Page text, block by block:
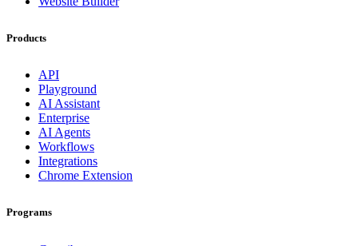
Products
API
Playground
AI Assistant
Enterprise
AI Agents
Workflows
Integrations
Chrome Extension
Programs